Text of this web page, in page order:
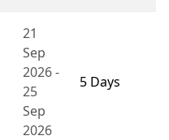
21
Sep
2026 -
25
Sep
2026
5 Days